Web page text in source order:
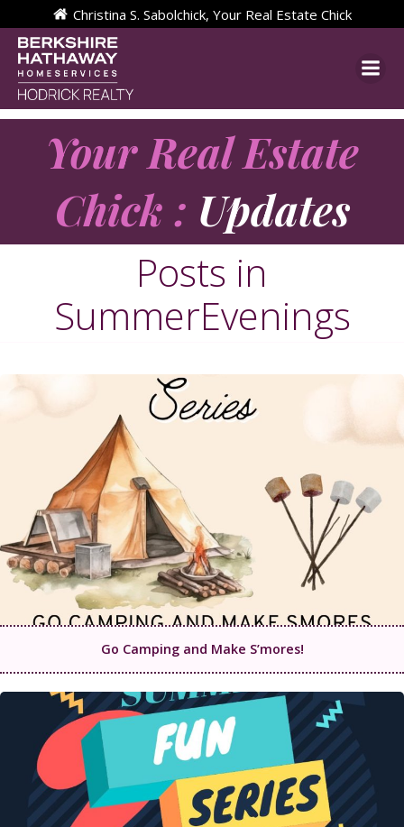
Skip
to
Christina S. Sabolchick, Your Real Estate Chick
Your Real Estate
Chick : Updates
Posts in
SummerEvenings
Go Camping and Make S’mores!